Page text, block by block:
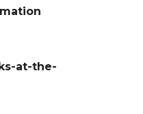
at-the-